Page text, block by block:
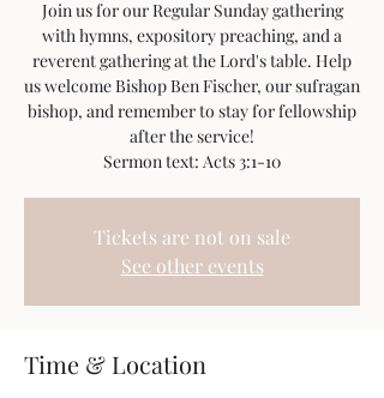
Join us for our Regular Sunday gathering
with hymns, expository preaching, and a
reverent gathering at the Lord's table. Help
us welcome Bishop Ben Fischer, our sufragan
bishop, and remember to stay for fellowship
after the service!
Sermon text: Acts 3:1-10
Tickets are not on sale
See other events
Time & Location